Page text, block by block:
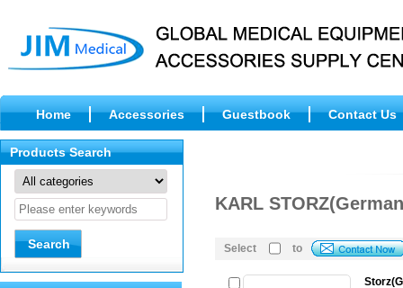
Home Accessories Guestbook Contact Us
KARL
Select to
Products Search